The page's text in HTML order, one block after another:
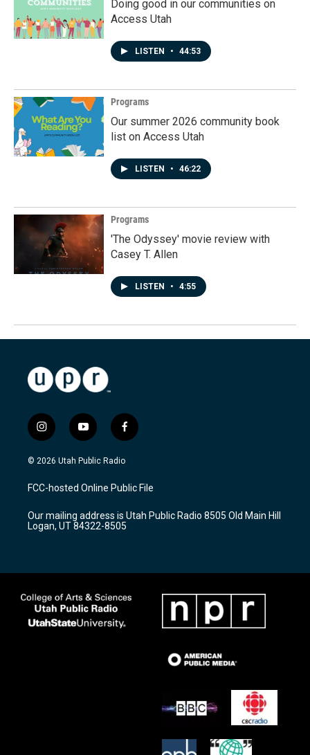
Doing good in our communities on
Access Utah
LISTEN • 44:53
Programs
Our summer 2026 community book
list on Access Utah
LISTEN • 46:22
Programs
'The Odyssey' movie review with
Casey T. Allen
LISTEN • 4:55
i
n
s
a
g
a
m
y
o
u
u
b
f
a
c
b
o
k
© 2026 Utah Public Radio
FCC-hosted Online Public File
Our mailing address is Utah Public Radio 8505 Old Main Hill
Logan, UT 84322-8505